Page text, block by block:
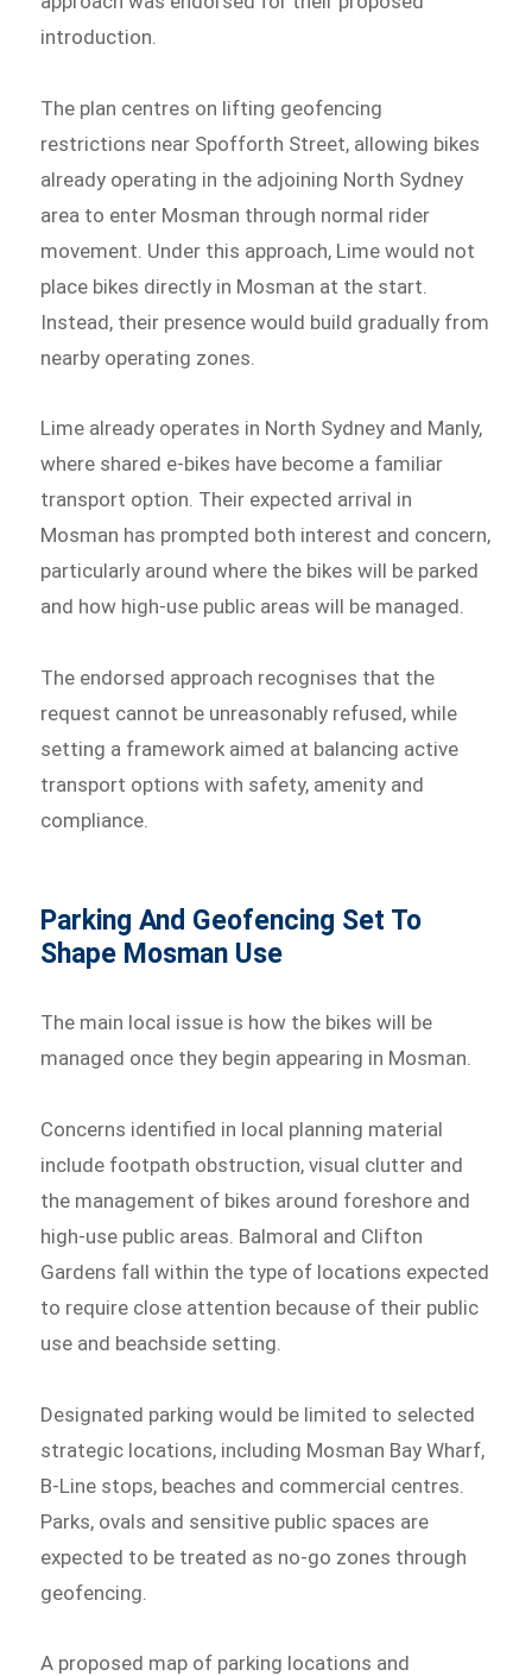
introduction.
The plan centres on lifting geofencing
restrictions near Spofforth Street, allowing bikes
already operating in the adjoining North Sydney
area to enter Mosman through normal rider
movement. Under this approach, Lime would not
place bikes directly in Mosman at the start.
Instead, their presence would build gradually from
nearby operating zones.
Lime already operates in North Sydney and Manly,
where shared e-bikes have become a familiar
transport option. Their expected arrival in
Mosman has prompted both interest and concern,
particularly around where the bikes will be parked
and how high-use public areas will be managed.
The endorsed approach recognises that the
request cannot be unreasonably refused, while
setting a framework aimed at balancing active
transport options with safety, amenity and
compliance.
Parking And Geofencing Set To
Shape Mosman Use
The main local issue is how the bikes will be
managed once they begin appearing in Mosman.
Concerns identified in local planning material
include footpath obstruction, visual clutter and
the management of bikes around foreshore and
high-use public areas. Balmoral and Clifton
Gardens fall within the type of locations expected
to require close attention because of their public
use and beachside setting.
Designated parking would be limited to selected
strategic locations, including Mosman Bay Wharf,
B-Line stops, beaches and commercial centres.
Parks, ovals and sensitive public spaces are
expected to be treated as no-go zones through
geofencing.
A proposed map of parking locations and